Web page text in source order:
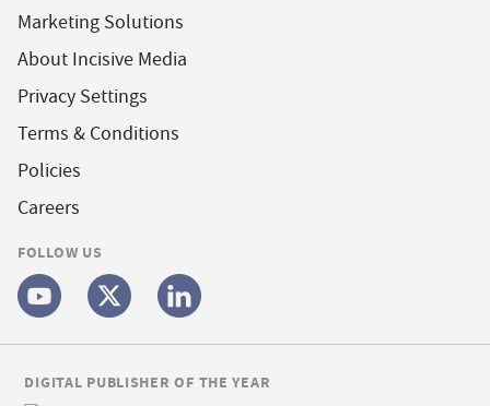
Marketing Solutions
About Incisive Media
Privacy Settings
Terms & Conditions
Policies
Careers
FOLLOW US
DIGITAL PUBLISHER OF THE YEAR